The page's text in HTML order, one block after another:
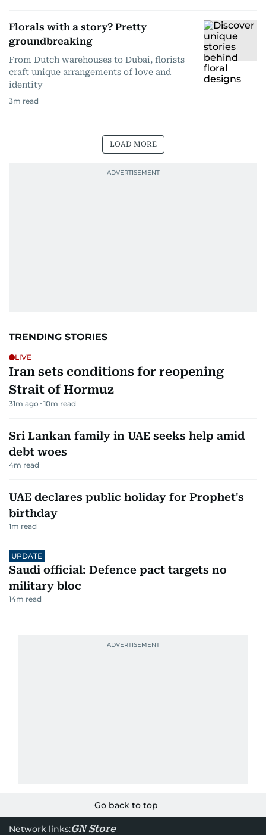
Florals with a story? Pretty
groundbreaking
From Dutch warehouses to Dubai, florists
craft unique arrangements of love and
identity
3m read
LOAD MORE
TRENDING STORIES
LIVE
Iran sets conditions for reopening
Strait of Hormuz
31m ago 10m read
Sri Lankan family in UAE seeks help amid
debt woes
4m read
UAE declares public holiday for Prophet's
birthday
1m read
UPDATE
Saudi official: Defence pact targets no
military bloc
14m read
Go back to top
Network links:GN Store